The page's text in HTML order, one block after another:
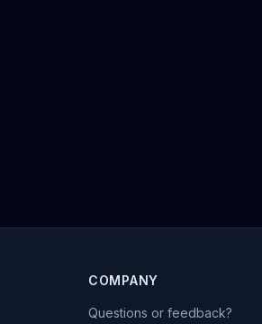
COMPANY
Questions or feedback?